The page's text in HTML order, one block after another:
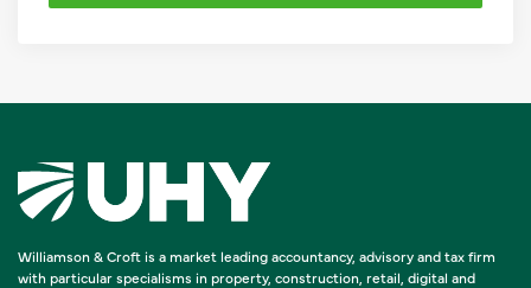
Williamson & Croft is a market leading accountancy, advisory and tax firm
with particular specialisms in property, construction, retail, digital and